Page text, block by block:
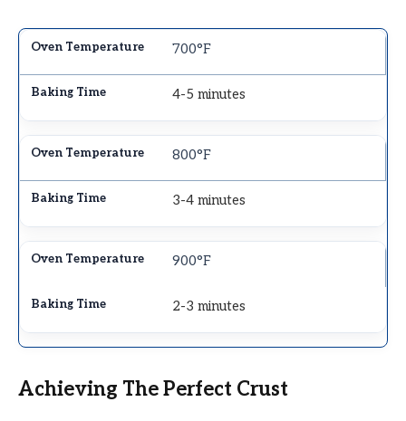
700°F
4-5 minutes
800°F
3-4 minutes
900°F
2-3 minutes
Achieving The Perfect Crust